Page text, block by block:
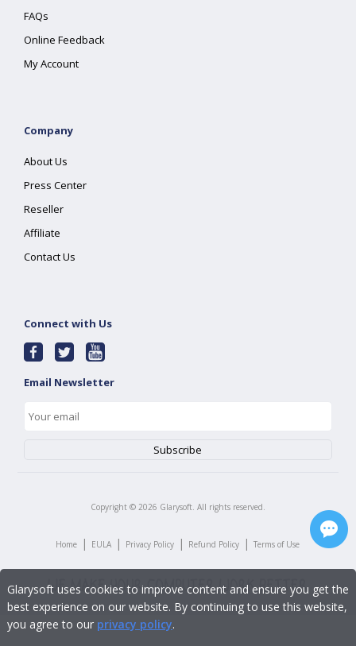
FAQs
Online Feedback
My Account
Company
About Us
Press Center
Reseller
Affiliate
Contact Us
Connect with Us
Email Newsletter
Copyright © 2026 Glarysoft. All rights reserved.
Home | EULA | Privacy Policy | Refund Policy | Terms of Use
Glarysoft uses cookies to improve content and ensure you get the
best experience on our website. By continuing to use this website,
you agree to our privacy policy.